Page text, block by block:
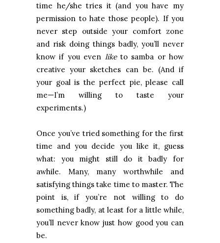
time he/she tries it (and you have my
permission to hate those people). If you
never step outside your comfort zone
and risk doing things badly, you’ll never
know if you even like to samba or how
creative your sketches can be. (And if
your goal is the perfect pie, please call
me—I’m willing to taste your
experiments.)
Once you’ve tried something for the first
time and you decide you like it, guess
what: you might still do it badly for
awhile. Many, many worthwhile and
satisfying things take time to master. The
point is, if you’re not willing to do
something badly, at least for a little while,
you’ll never know just how good you can
be.